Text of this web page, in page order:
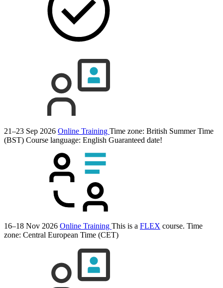
21–23 Sep 2026 Online Training Time zone: British Summer Time
(BST) Course language: English Guaranteed date!
16–18 Nov 2026 Online Training This is a FLEX course. Time
zone: Central European Time (CET)